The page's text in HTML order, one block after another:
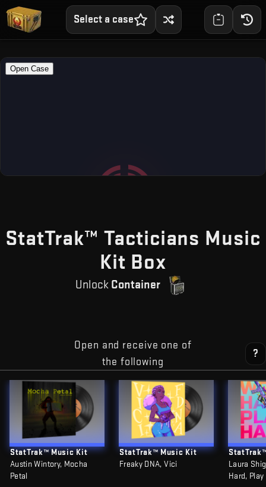
Select a case
StatTrak™ Tacticians Music
Kit Box
Unlock Container
Open and receive one of
the following
?
StatTrak™ Music Kit
Austin Wintory, Mocha
Petal
StatTrak™ Music Kit
Freaky DNA, Vici
Laura
Hard,